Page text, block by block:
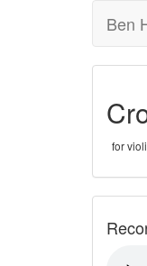
Ben
for